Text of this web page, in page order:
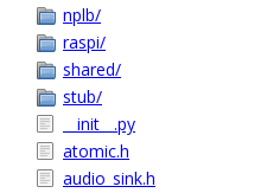
nplb/
raspi/
shared/
stub/
__init__.py
atomic.h
audio_sink.h